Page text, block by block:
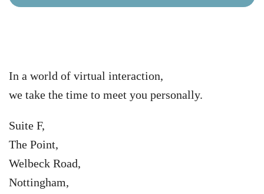
In a world of virtual interaction,
we take the time to meet you personally.
Suite F,
The Point,
Welbeck Road,
Nottingham,